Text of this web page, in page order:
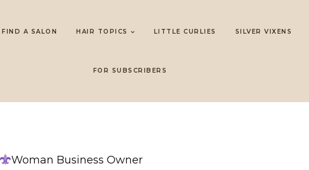
FIND A SALON HAIR TOPICS LITTLE CURLIES SILVER VIXENS
FOR SUBSCRIBERS
Woman Business Owner